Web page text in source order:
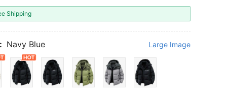
Shipping
Navy Blue Large Image